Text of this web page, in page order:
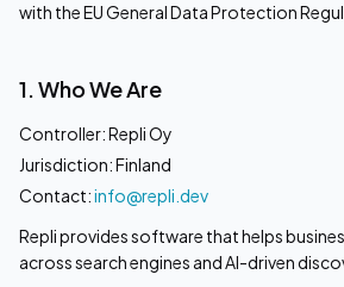
with the EU General Data Protection
1. Who We Are
Controller: Repli Oy
Jurisdiction: Finland
Contact:info@repli.dev
Repli provides software that helps
across search engines and AI-driven